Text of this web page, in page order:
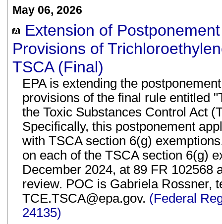
May 06, 2026
Extension of
Provisions of
TSCA (Final)
EPA is extending the
provisions of the final rule entitled
the Toxic Substances Control Act
Specifically, this postponement
with TSCA section 6(g)
on each of the TSCA section 6(g)
December 2024, at 89 FR 102568
review. POC is Gabriela Rossner,
TCE.TSCA@epa.gov. (Federal
24135)